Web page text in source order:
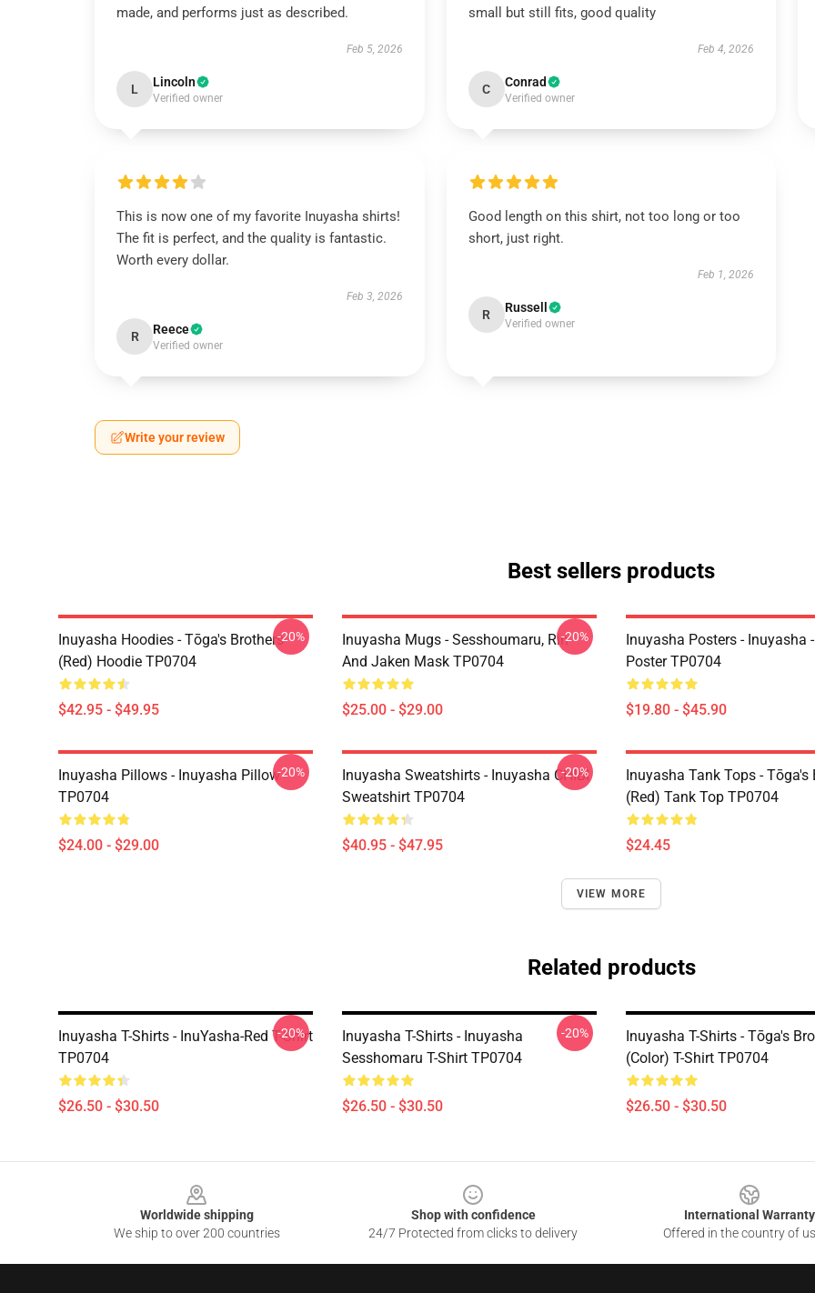
made, and performs just as described.
Feb 5, 2026
L Lincoln
Verified owner
small but still fits, good quality
Feb 4, 2026
C Conrad
Verified owner
This is now one of my favorite Inuyasha shirts!
The fit is perfect, and the quality is fantastic.
Worth every dollar.
Feb 3, 2026
R Reece
Verified owner
Good length on this shirt, not too long or too
short, just right.
Feb 1, 2026
R Russell
Verified owner
Write your review
Best sellers products
Inuyasha Hoodies - Tōga's Brothers
(red) Hoodie TP0704
$42.95 - $49.95
-20%
Inuyasha Mugs - Sesshoumaru, Rin
And Jaken Mask TP0704
$25.00 - $29.00
-20%
Inuyasha Posters - Inuyasha
Poster TP0704
$19.80 - $45.90
Inuyasha Pillows - Inuyasha Pillow
TP0704
$24.00 - $29.00
-20%
Inuyasha Sweatshirts - Inuyasha CHIBI
Sweatshirt TP0704
$40.95 - $47.95
-20%
Inuyasha Tank Tops - Tōga's
(red) Tank Top TP0704
$24.45
VIEW MORE
Related products
Inuyasha T-Shirts - InuYasha-Red T-Shirt
TP0704
$26.50 - $30.50
-20%
Inuyasha T-Shirts - Inuyasha
Sesshomaru T-Shirt TP0704
$26.50 - $30.50
-20%
Inuyasha T-Shirts - Tōga's
(color) T-Shirt TP0704
$26.50 - $30.50
Worldwide shipping
We ship to over 200 countries
Shop with confidence
24/7 Protected from clicks to delivery
International Warranty
Offered in the country of